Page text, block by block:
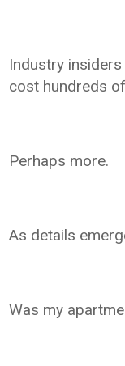
Industry
cost hundreds
Perhaps more.
As details
Was my